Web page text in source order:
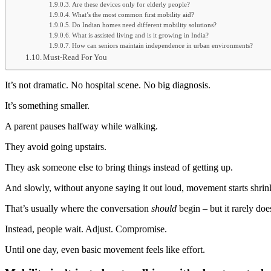
Are these devices only for elderly people?
What’s the most common first mobility aid?
Do Indian homes need different mobility solutions?
What is assisted living and is it growing in India?
How can seniors maintain independence in urban environments?
Must-Read For You
It’s not dramatic. No hospital scene. No big diagnosis.
It’s something smaller.
A parent pauses halfway while walking.
They avoid going upstairs.
They ask someone else to bring things instead of getting up.
And slowly, without anyone saying it out loud, movement starts
That’s usually where the conversation should begin – but it rarely
Instead, people wait. Adjust. Compromise.
Until one day, even basic movement feels like effort.